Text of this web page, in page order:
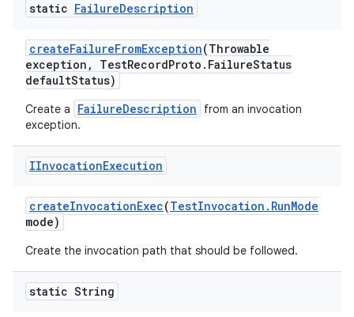
static FailureDescription
createFailureFromException(Throwable
exception , TestRecordProto . FailureStatus
defaultStatus)
Create a FailureDescription
from an invocation
exception.
IInvocationExecution
createInvocationExec(TestInvocation . RunMode
mode)
Create the invocation path that should be followed.
static String